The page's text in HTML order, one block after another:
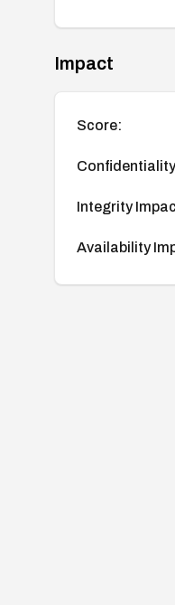
Impact
Score:
Integrity
Availability